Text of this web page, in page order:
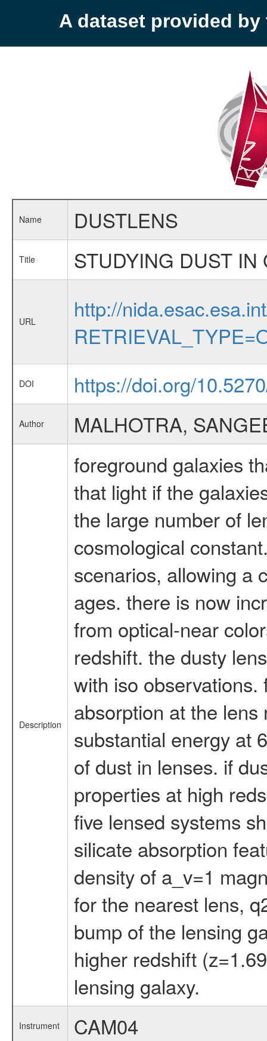
A dataset provided by
Name DUSTLENS
Title STUDYING DUST IN
URL
http://
DOI https://doi.org/
Author MALHOTRA,
Description
foreground galaxies
that light if the
the large number of
cosmological
scenarios, allowing a
ages. there is now
from optical-near
redshift. the dusty
with iso
absorption at the
substantial energy at
of dust in lenses. if
properties at high
five lensed systems
silicate absorption
density of a_v=1
for the nearest lens,
bump of the lensing
higher redshift
lensing galaxy.
Instrument CAM04